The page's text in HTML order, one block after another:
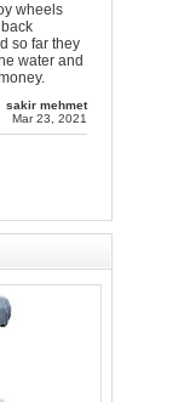
wheels
so far they
water and
sakir mehmet
Mar 23, 2021